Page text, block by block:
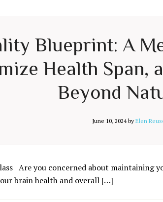
Blueprint: A
Health Span,
Beyond
June 10, 2024by Elen
Are you concerned about maintaining
brain health and overall […]